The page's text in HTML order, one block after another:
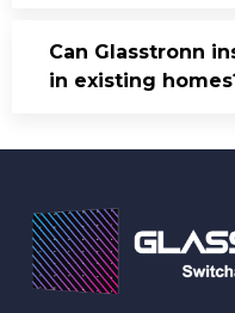
Can Glasstronn
in existing